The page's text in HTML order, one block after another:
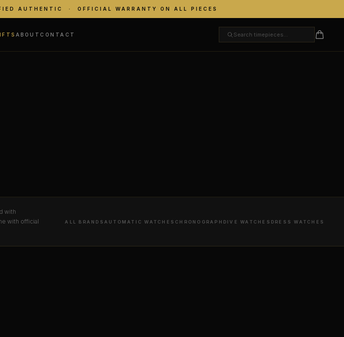
AUTHENTIC · OFFICIAL WARRANTY ON ALL PIECES
ABOUT CONTACT
with
with official
ALL BRANDS AUTOMATIC WATCHES CHRONOGRAPH DIVE WATCHES DRESS WATCHES